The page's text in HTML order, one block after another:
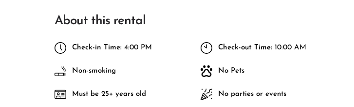
About this rental
Check-in Time: 4:00 PM Check-out Time: 10:00 AM
Non-smoking No Pets
Must be 25+ years old No parties or events